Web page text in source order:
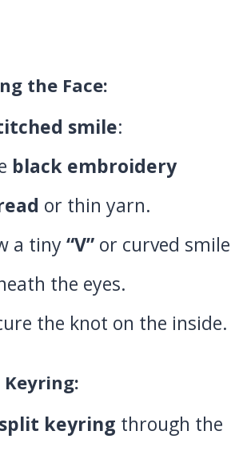
the Face:
smile:
black embroidery
or thin yarn.
a tiny“V” or curved smile
the eyes.
the knot on the inside.
:
split keyring through the